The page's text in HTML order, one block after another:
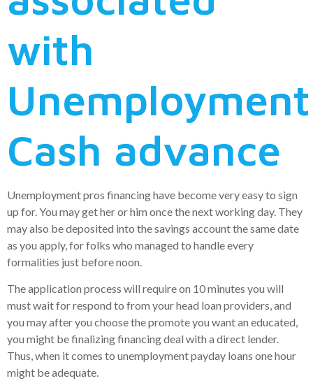
with
Unemployment
Cash advance
Unemployment pros financing have become very easy to sign
up for. You may get her or him once the next working day. They
may also be deposited into the savings account the same date
as you apply, for folks who managed to handle every
formalities just before noon.
The application process will require on 10 minutes you will
must wait for respond to from your head loan providers, and
you may after you choose the promote you want an educated,
you might be finalizing financing deal with a direct lender.
Thus, when it comes to unemployment payday loans one hour
might be adequate.